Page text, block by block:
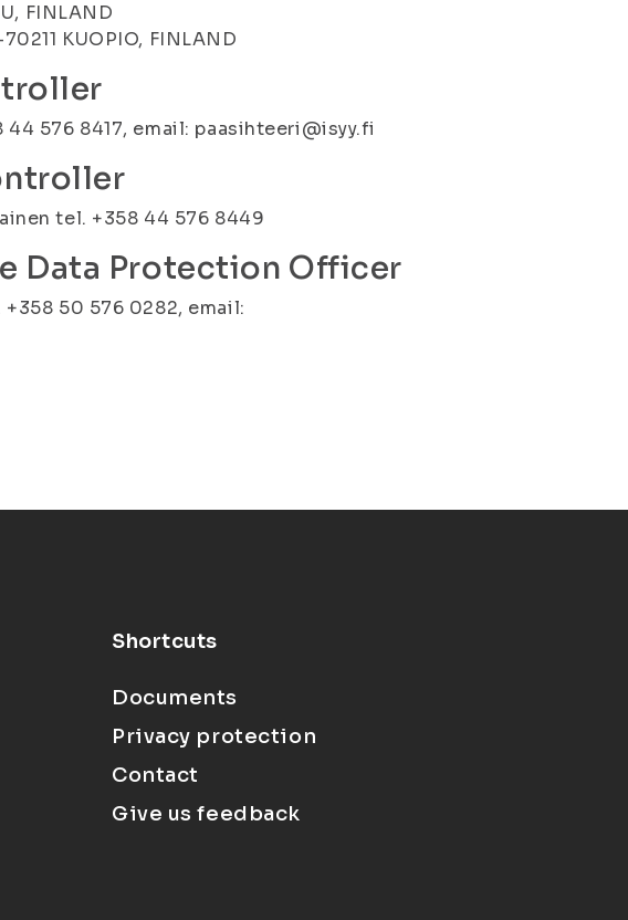
FINLAND
KUOPIO, FINLAND
576 8417, email: paasihteeri@isyy.fi
tel. +358 44 576 8449
Data Protection Officer
50 576 0282, email:
Shortcuts
Documents
Privacy protection
Contact
Give us feedback